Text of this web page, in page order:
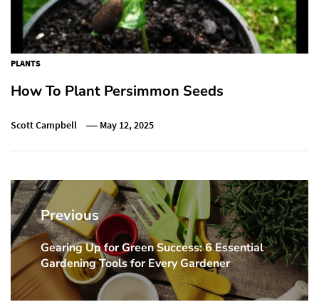
PLANTS
How To Plant Persimmon Seeds
Scott Campbell May 12, 2025
Post
navigation
Previous
Previous
post:
Gearing Up for Green Success: 6 Essential
Gardening Tools for Every Gardener